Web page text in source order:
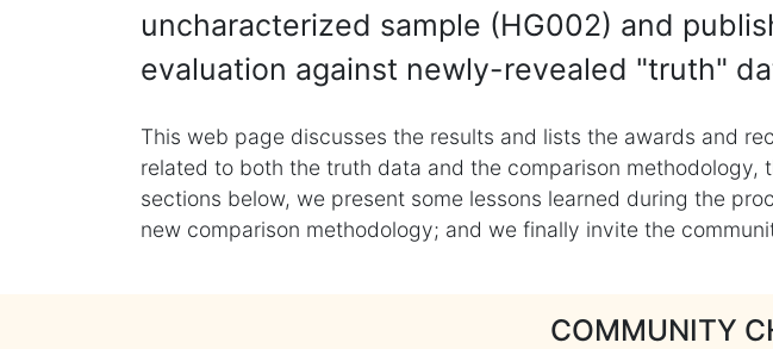
uncharacterized sample (HG002) and
evaluation against newly-revealed "truth"
This web page discusses the results and lists the awards and
related to both the truth data and the comparison
sections below, we present some lessons learned during the
new comparison methodology; and we finally invite the
COMMUNITY